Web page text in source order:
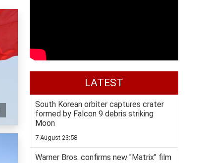
LATEST
South Korean orbiter captures crater
formed by Falcon 9 debris striking
Moon
7 August 23:58
Warner Bros. confirms new "Matrix" film